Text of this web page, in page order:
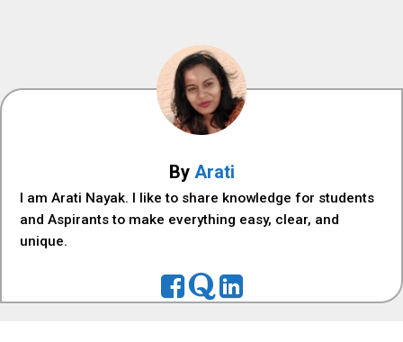
By Arati
I am Arati Nayak. I like to share knowledge for students
and Aspirants to make everything easy, clear, and
unique.